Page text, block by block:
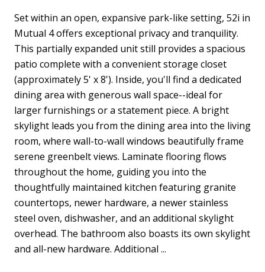
Set within an open, expansive park-like setting, 52i in
Mutual 4 offers exceptional privacy and tranquility.
This partially expanded unit still provides a spacious
patio complete with a convenient storage closet
(approximately 5' x 8'). Inside, you'll find a dedicated
dining area with generous wall space--ideal for
larger furnishings or a statement piece. A bright
skylight leads you from the dining area into the living
room, where wall-to-wall windows beautifully frame
serene greenbelt views. Laminate flooring flows
throughout the home, guiding you into the
thoughtfully maintained kitchen featuring granite
countertops, newer hardware, a newer stainless
steel oven, dishwasher, and an additional skylight
overhead. The bathroom also boasts its own skylight
and all-new hardware. Additional ...